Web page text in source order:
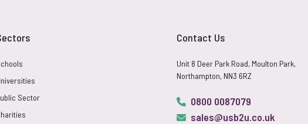
Sector
Contact Us
Unit 8 Deer Park Road, Moulton Park,
Northampton, NN3 6RZ
0800 0087079
sales@usb2u.co.uk